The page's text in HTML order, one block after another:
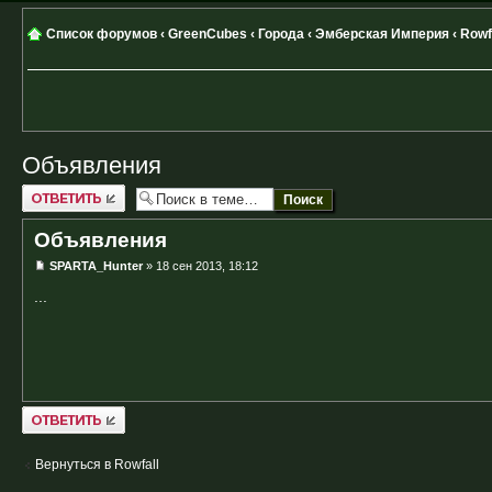
Список форумов ‹ GreenCubes ‹ Города ‹ Эмберская Империя ‹
Объявления
Ответить
Объявления
SPARTA_Hunter » 18 сен 2013, 18:12
...
Ответить
Вернуться в Rowfall